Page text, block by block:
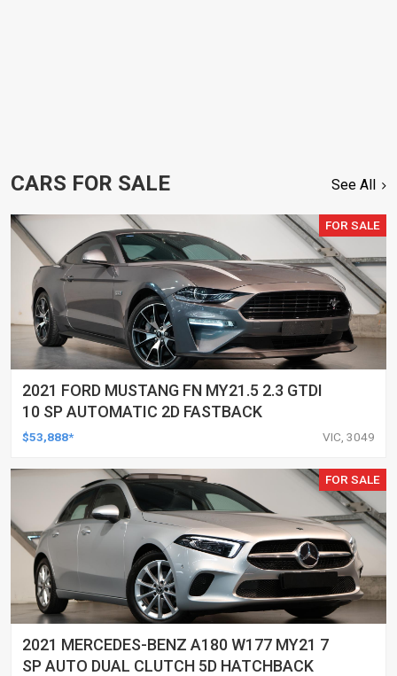
CARS FOR SALE See All
FOR SALE
2021 FORD MUSTANG FN MY21.5 2.3 GTDI
10 SP AUTOMATIC 2D FASTBACK
$53,888* VIC, 3049
FOR SALE
2021 MERCEDES-BENZ A180 W177 MY21 7
SP AUTO DUAL CLUTCH 5D HATCHBACK